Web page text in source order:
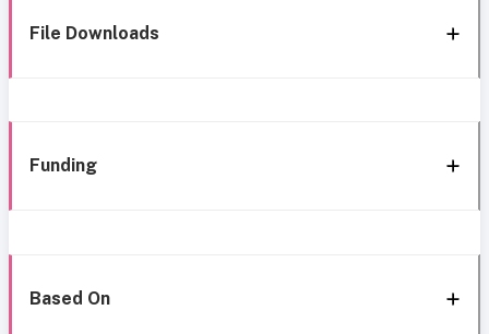
File Downloads
Funding
Based On